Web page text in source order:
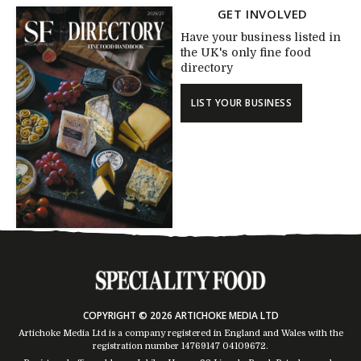
GET INVOLVED
Have your business listed in
the UK's only fine food
directory
LIST YOUR BUSINESS
COPYRIGHT © 2026 ARTICHOKE MEDIA LTD
Artichoke Media Ltd is a company registered in England and Wales with the
registration number 14769147 04109672.